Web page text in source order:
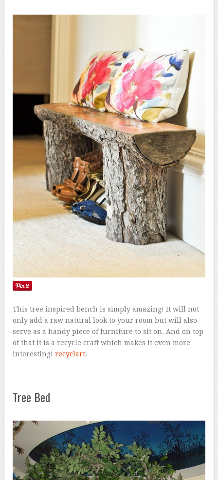
This tree inspired bench is simply amazing! It will not
only add a raw natural look to your room but will also
serve as a handy piece of furniture to sit on. And on top
of that it is a recycle craft which makes it even more
interesting!recyclart.
Tree Bed